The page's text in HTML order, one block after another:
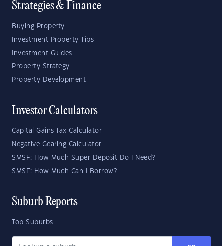
Strategies & Finance
Buying Property
Investment Property Tips
Investment Guides
Property Strategy
Property Development
Investor Calculators
Capital Gains Tax Calculator
Negative Gearing Calculator
SMSF: How Much Super Deposit Do I Need?
SMSF: How Much Can I Borrow?
Suburb Reports
Top Suburbs